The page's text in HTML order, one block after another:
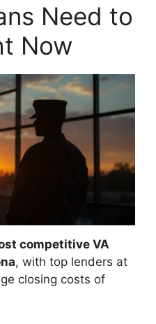
Need to
Now
competitive VA
, with top lenders at
closing costs of